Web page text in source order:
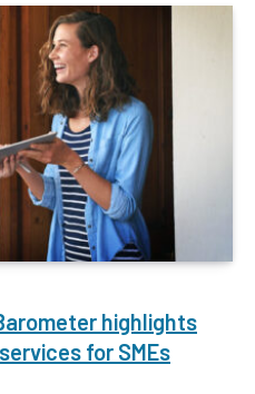
highlights
for SMEs